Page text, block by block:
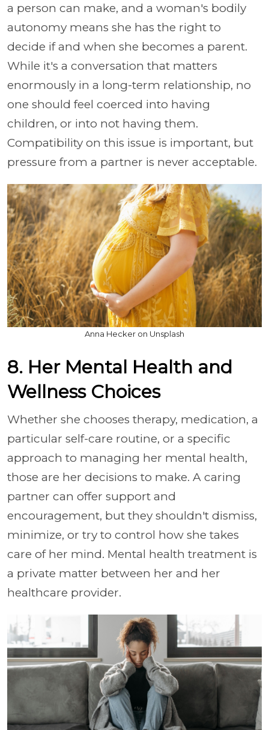
a person can make, and a woman's bodily
autonomy means she has the right to
decide if and when she becomes a parent.
While it's a conversation that matters
enormously in a long-term relationship, no
one should feel coerced into having
children, or into not having them.
Compatibility on this issue is important, but
pressure from a partner is never acceptable.
Anna Hecker on Unsplash
8. Her Mental Health and
Wellness Choices
Whether she chooses therapy, medication, a
particular self-care routine, or a specific
approach to managing her mental health,
those are her decisions to make. A caring
partner can offer support and
encouragement, but they shouldn't dismiss,
minimize, or try to control how she takes
care of her mind. Mental health treatment is
a private matter between her and her
healthcare provider.